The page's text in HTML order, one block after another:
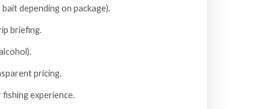
depending on package).
briefing.
pricing.
experience.